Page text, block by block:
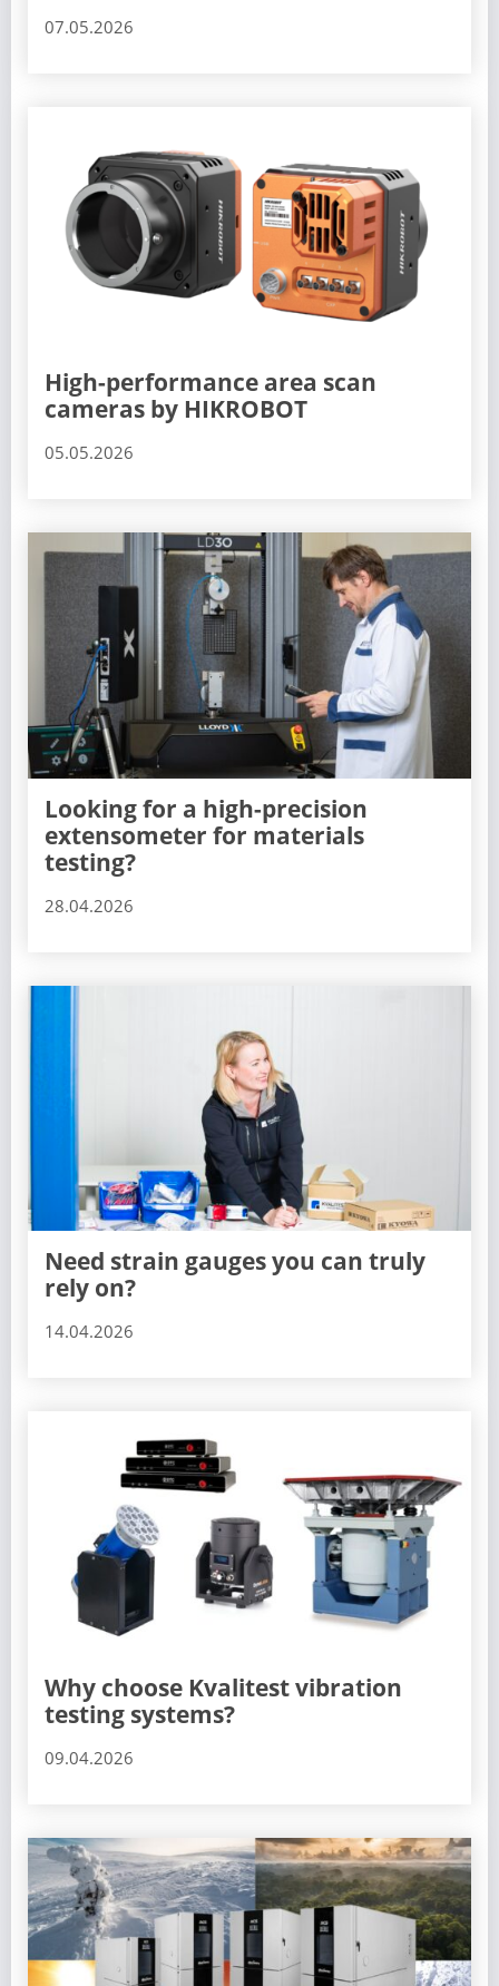
07.05.2026
High-performance area scan
cameras by HIKROBOT
05.05.2026
Looking for a high-precision
extensometer for materials
testing?
28.04.2026
Need strain gauges you can truly
rely on?
14.04.2026
Why choose Kvalitest vibration
testing systems?
09.04.2026